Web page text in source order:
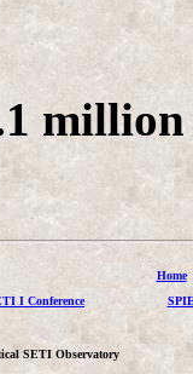
Home
I Conference
SETI Observatory